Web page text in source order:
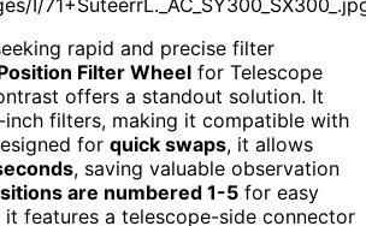
rapid and precise filter
Filter Wheel for Telescope
offers a standout solution. It
filters, making it compatible with
for quick swaps, it allows
, saving valuable observation
are numbered 1-5 for easy
features a telescope-side connector